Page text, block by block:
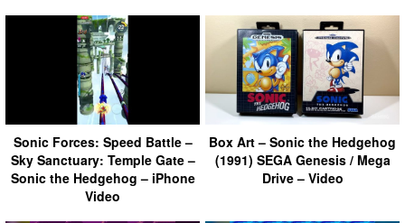
Sonic Forces: Speed Battle –
Sky Sanctuary: Temple Gate –
Sonic the Hedgehog – iPhone
Video
Box Art – Sonic the Hedgehog
(1991) SEGA Genesis / Mega
Drive – Video